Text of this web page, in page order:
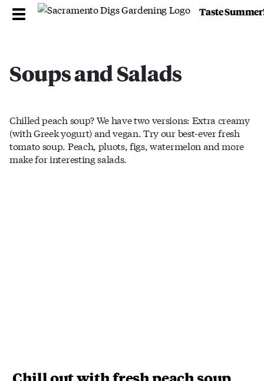
Taste
Soups and Salads
Chilled peach soup? We have two versions: Extra creamy
(with Greek yogurt) and vegan. Try our best-ever fresh
tomato soup. Peach, pluots, figs, watermelon and more
make for interesting salads.